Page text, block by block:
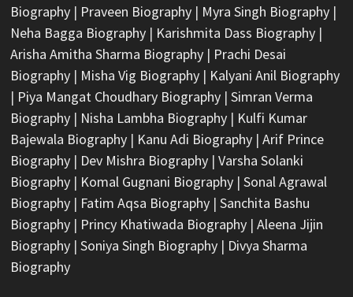
Biography| Praveen Biography| Myra Singh Biography|
Neha Bagga Biography| Karishmita Dass Biography|
Arisha Amitha Sharma Biography| Prachi Desai
Biography| Misha Vig Biography| Kalyani Anil Biography
| Piya Mangat Choudhary Biography| Simran Verma
Biography| Nisha Lambha Biography| Kulfi Kumar
Bajewala Biography| Kanu Adi Biography| Arif Prince
Biography| Dev Mishra Biography| Varsha Solanki
Biography| Komal Gugnani Biography| Sonal Agrawal
Biography| Fatim Aqsa Biography| Sanchita Bashu
Biography| Princy Khatiwada Biography| Aleena Jijin
Biography| Soniya Singh Biography| Divya Sharma
Biography